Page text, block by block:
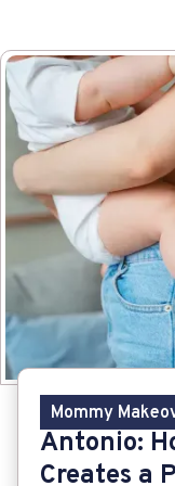
Mommy
Antonio:
Creates a
Mommy